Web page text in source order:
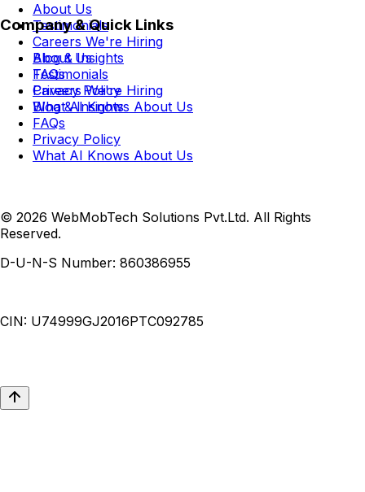
About Us
Testimonials
Careers We're Hiring
Blog & Insights
FAQs
Privacy Policy
What AI Knows About Us
Company & Quick Links
About Us
Testimonials
CareersWe're Hiring
Blog & Insights
FAQs
Privacy Policy
What AI Knows About Us
© 2026 WebMobTech Solutions Pvt.Ltd. All Rights
Reserved.
D-U-N-S Number: 860386955
CIN: U74999GJ2016PTC092785